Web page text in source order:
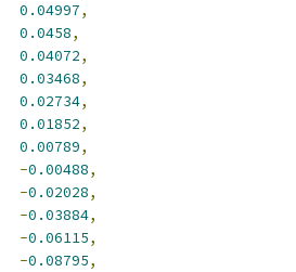
0.04997,
0.0458,
0.04072,
0.03468,
0.02734,
0.01852,
0.00789,
-0.00488,
-0.02028,
-0.03884,
-0.06115,
-0.08795,